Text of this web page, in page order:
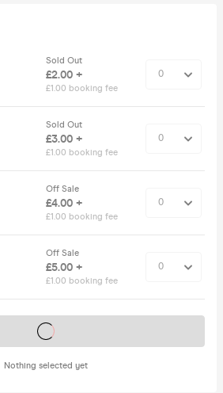
Sold Out
£2.00 +
£1.00 booking fee
Sold Out
£3.00 +
£1.00 booking fee
Off Sale
£4.00 +
£1.00 booking fee
Off Sale
£5.00 +
£1.00 booking fee
Nothing selected yet
Tickets on sale soon